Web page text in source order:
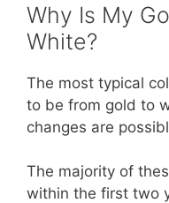
Why Is My
White?
The most typical
to be from gold to
changes are
The majority of
within the first two